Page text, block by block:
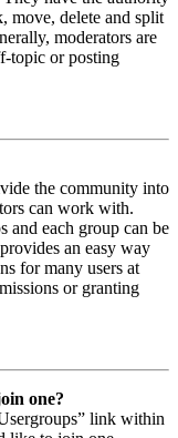
move, delete and split
moderators are
topic or posting
the community into
can work with.
and each group can be
an easy way
for many users at
or granting
one?
link within